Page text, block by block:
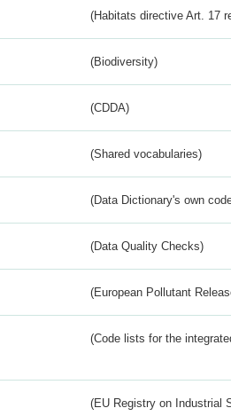
(Habitats directive Art. 17
(Biodiversity)
(CDDA)
(Shared vocabularies)
(Data Dictionary's own
(Data Quality Checks)
(European Pollutant
(Code lists for the
(EU Registry on Industrial